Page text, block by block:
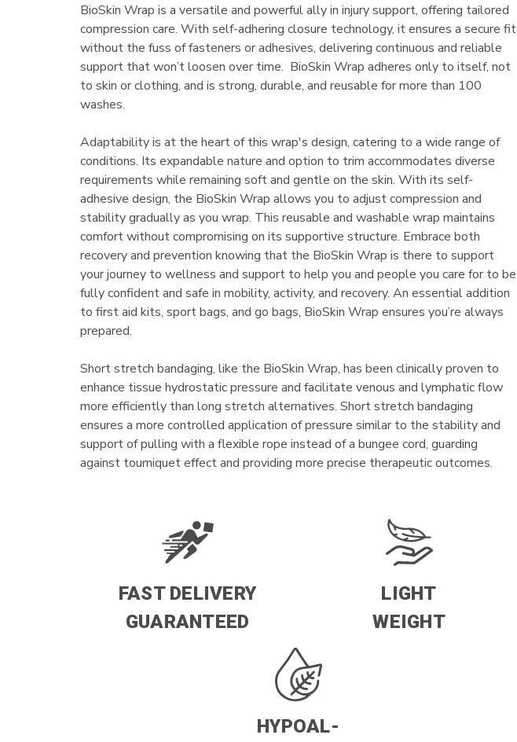
BioSkin Wrap is a versatile and powerful ally in injury support, offering tailored
compression care. With self-adhering closure technology, it ensures a secure fit
without the fuss of fasteners or adhesives, delivering continuous and reliable
support that won’t loosen over time. BioSkin Wrap adheres only to itself, not
to skin or clothing, and is strong, durable, and reusable for more than 100
washes.
Adaptability is at the heart of this wrap's design, catering to a wide range of
conditions. Its expandable nature and option to trim accommodates diverse
requirements while remaining soft and gentle on the skin. With its self-
adhesive design, the BioSkin Wrap allows you to adjust compression and
stability gradually as you wrap. This reusable and washable wrap maintains
comfort without compromising on its supportive structure. Embrace both
recovery and prevention knowing that the BioSkin Wrap is there to support
your journey to wellness and support to help you and people you care for to be
fully confident and safe in mobility, activity, and recovery. An essential addition
to first aid kits, sport bags, and go bags, BioSkin Wrap ensures you’re always
prepared.
Short stretch bandaging, like the BioSkin Wrap, has been clinically proven to
enhance tissue hydrostatic pressure and facilitate venous and lymphatic flow
more efficiently than long stretch alternatives. Short stretch bandaging
ensures a more controlled application of pressure similar to the stability and
support of pulling with a flexible rope instead of a bungee cord, guarding
against tourniquet effect and providing more precise therapeutic outcomes.
FAST DELIVERY
GUARANTEED
LIGHT
WEIGHT
HYPOAL-